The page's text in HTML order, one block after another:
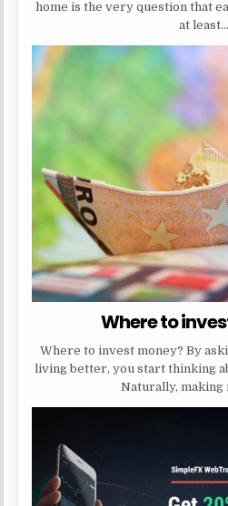
home is the very question that
at least…
Where to
Where to invest money? By
living better, you start thinking
Naturally, making